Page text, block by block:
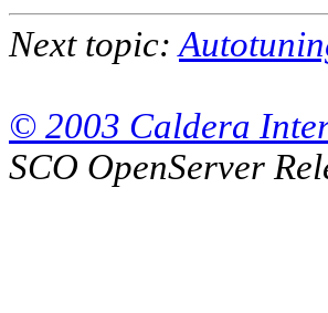
Next topic:
© 2003 Caldera
SCO OpenServer